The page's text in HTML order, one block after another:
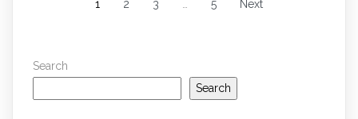
1 2 3 5 Next
Search
Search